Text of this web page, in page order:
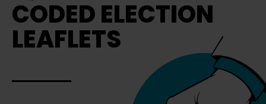
CODED ELECTION
LEAFLETS